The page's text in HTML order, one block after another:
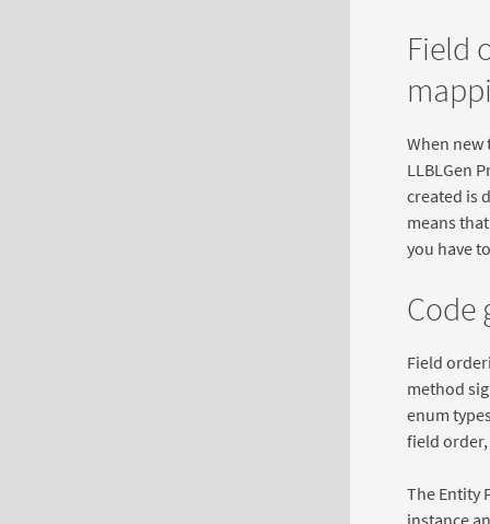
Field
When new
LLBLGen
created is
means
you have
Code
Field
method
enum
field
The Entity
instance